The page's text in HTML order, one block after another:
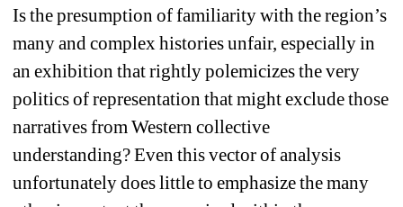
Is the presumption of familiarity with the region’s
many and complex histories unfair, especially in
an exhibition that rightly polemicizes the very
politics of representation that might exclude those
narratives from Western collective
understanding? Even this vector of analysis
unfortunately does little to emphasize the many